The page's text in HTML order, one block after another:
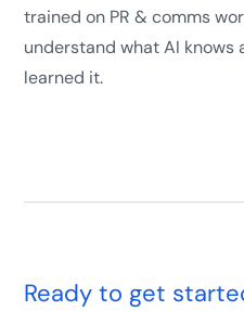
trained on PR & comms
understand what AI
learned it.
Ready to get